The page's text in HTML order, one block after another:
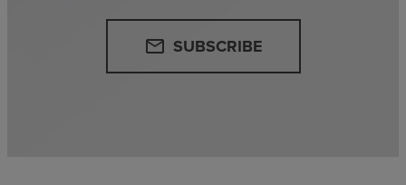
email SUBSCRIBE